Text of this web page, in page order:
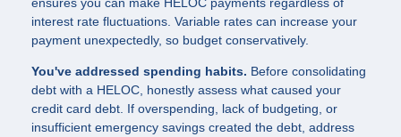
interest rate fluctuations. Variable rates can increase your
payment unexpectedly, so budget conservatively.
You've addressed spending habits. Before consolidating
debt with a HELOC, honestly assess what caused your
credit card debt. If overspending, lack of budgeting, or
insufficient emergency savings created the debt, address